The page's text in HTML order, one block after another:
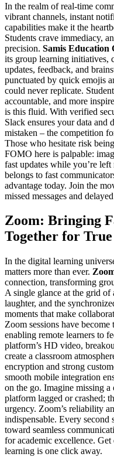
In the realm of real-time
vibrant channels, instant
capabilities make it the
Students crave immediacy,
precision. Samis Education
its group learning initiatives,
updates, feedback, and
punctuated by quick emojis
could never replicate.
accountable, and more
is this fluid. With verified
Slack ensures your data and
mistaken – the competition
Those who hesitate risk
FOMO here is palpable:
fast updates while you’re
belongs to fast
advantage today. Join the
missed messages and
Zoom: Bringing
Together for
In the digital learning
matters more than ever.
connection, transforming
A single glance at the grid of
laughter, and the
moments that make
Zoom sessions have
enabling remote learners to
platform’s HD video,
create a classroom
encryption and strong
smooth mobile integration
on the go. Imagine missing
platform lagged or crashed;
urgency. Zoom’s reliability
indispensable. Every
toward seamless
for academic excellence.
learning is one click away.